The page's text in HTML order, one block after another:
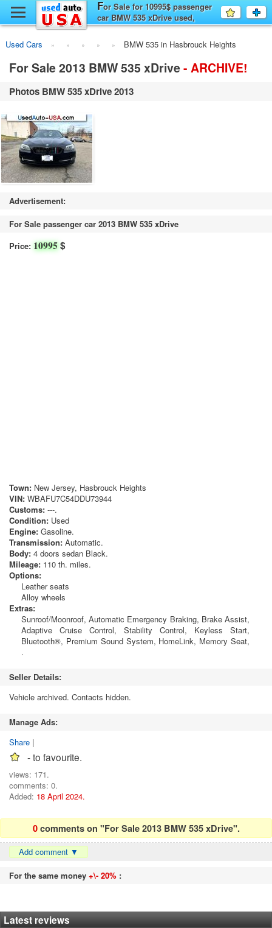
For Sale for 10995$ passenger
car BMW 535 xDrive used,
Hasbrouck Heights
Favourite
Used Cars
BMW 535 in Hasbrouck Heights
For Sale 2013 BMW 535 xDrive- ARCHIVE!
Photos BMW 535 xDrive 2013
Advertisement:
For Sale passenger car 2013 BMW 535 xDrive
Price: 10995$
Town: New Jersey, Hasbrouck Heights
VIN: WBAFU7C54DDU73944
Customs: ---.
Condition: Used
Engine: Gasoline.
Transmission: Automatic.
Body: 4 doors sedan Black.
Mileage: 110 th. miles.
Options:
Leather seats
Alloy wheels
Extras:
Sunroof/Moonroof, Automatic Emergency Braking, Brake Assist,
Adaptive Cruise Control, Stability Control, Keyless Start,
Bluetooth®, Premium Sound System, HomeLink, Memory Seat,
.
Seller Details:
Vehicle archived. Contacts hidden.
Manage Ads:
Share |
- to favourite.
views: 171.
comments: 0.
Added: 18 April 2024.
0 comments on "For Sale 2013 BMW 535 xDrive".
Add comment ▼
For the same money +\- 20% :
Latest reviews